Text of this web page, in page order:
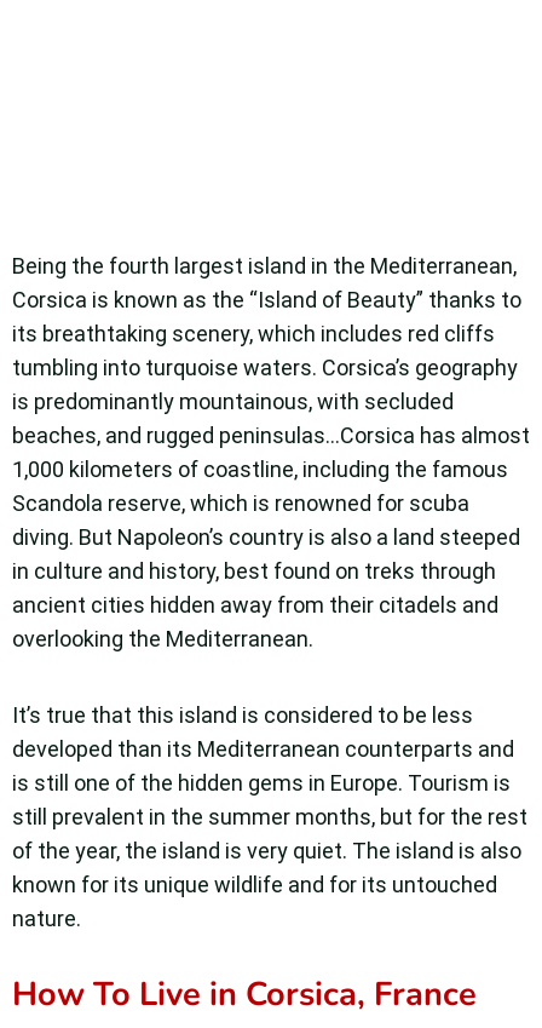
Being the fourth largest island in the Mediterranean,
Corsica is known as the “Island of Beauty” thanks to
its breathtaking scenery, which includes red cliffs
tumbling into turquoise waters. Corsica’s geography
is predominantly mountainous, with secluded
beaches, and rugged peninsulas…Corsica has almost
1,000 kilometers of coastline, including the famous
Scandola reserve, which is renowned for scuba
diving. But Napoleon’s country is also a land steeped
in culture and history, best found on treks through
ancient cities hidden away from their citadels and
overlooking the Mediterranean.
It’s true that this island is considered to be less
developed than its Mediterranean counterparts and
is still one of the hidden gems in Europe. Tourism is
still prevalent in the summer months, but for the rest
of the year, the island is very quiet. The island is also
known for its unique wildlife and for its untouched
nature.
How To Live in Corsica, France